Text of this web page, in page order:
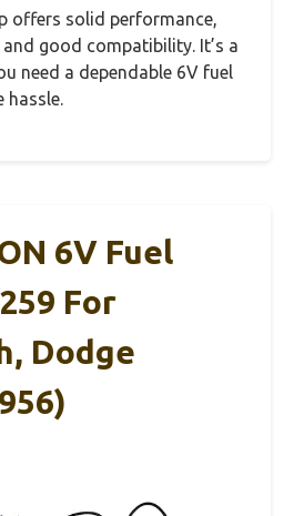
offers solid performance,
good compatibility. It’s a
need a dependable 6V fuel
hassle.
6V Fuel
For
Dodge